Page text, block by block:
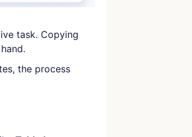
task. Copying
the process